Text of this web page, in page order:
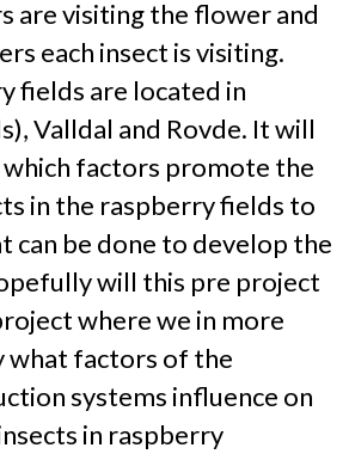
are visiting the flower and
each insect is visiting.
fields are located in
Valldal and Rovde. It will
factors promote the
in the raspberry fields to
can be done to develop the
will this pre project
where we in more
what factors of the
systems influence on
in raspberry